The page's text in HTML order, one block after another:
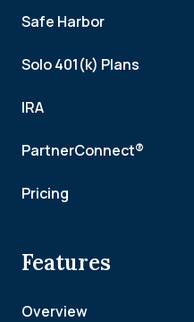
Safe Harbor
Solo 401(k) Plans
IRA
PartnerConnect®
Pricing
Features
Overview